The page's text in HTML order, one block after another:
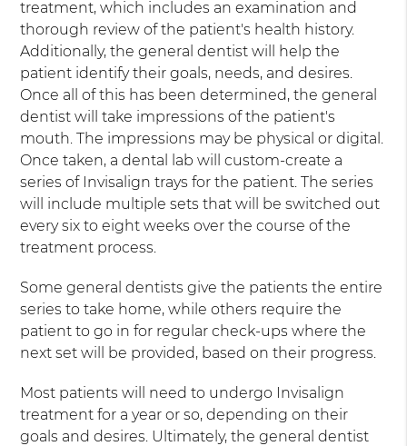
treatment, which includes an examination and
thorough review of the patient's health history.
Additionally, the general dentist will help the
patient identify their goals, needs, and desires.
Once all of this has been determined, the general
dentist will take impressions of the patient's
mouth. The impressions may be physical or digital.
Once taken, a dental lab will custom-create a
series of Invisalign trays for the patient. The series
will include multiple sets that will be switched out
every six to eight weeks over the course of the
treatment process.
Some general dentists give the patients the entire
series to take home, while others require the
patient to go in for regular check-ups where the
next set will be provided, based on their progress.
Most patients will need to undergo Invisalign
treatment for a year or so, depending on their
goals and desires. Ultimately, the general dentist